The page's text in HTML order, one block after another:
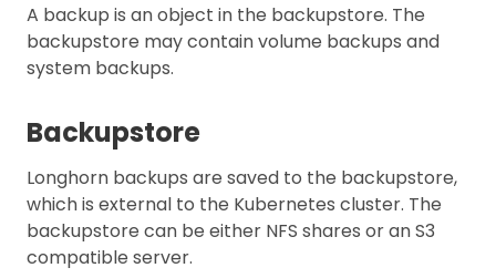
A backup is an object in the backupstore. The
backupstore may contain volume backups and
system backups.
Backupstore
Longhorn backups are saved to the backupstore,
which is external to the Kubernetes cluster. The
backupstore can be either NFS shares or an S3
compatible server.